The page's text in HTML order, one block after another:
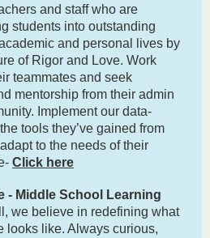
and staff who are
students into outstanding
and personal lives by
of Rigor and Love. Work
teammates and seek
mentorship from their admin
Implement our data-
tools they’ve gained from
to the needs of their
Click here
- Middle School Learning
we believe in redefining what
looks like. Always curious,